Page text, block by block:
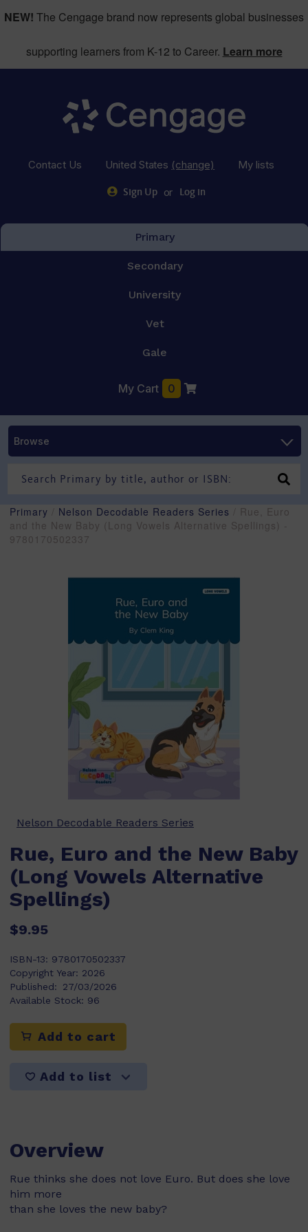
NEW! The Cengage brand now represents global businesses
supporting learners from K-12 to Career. Learn more
Contact Us United States (change) My lists
Sign Up or Log in
Primary
Secondary
University
Vet
Gale
My Cart 0
Browse
Primary Nelson Decodable Readers Series / Rue, Euro
and the New Baby (Long Vowels Alternative Spellings) -
9780170502337
Nelson Decodable Readers Series
Rue, Euro and the New Baby
(Long Vowels Alternative
Spellings)
$9.95
ISBN-13: 9780170502337
Copyright Year: 2026
Published:
27/03/2026
Available Stock: 96
Add to cart
Add to list
Overview
Rue thinks she does not love Euro. But does she love
him more
than she loves the new baby?